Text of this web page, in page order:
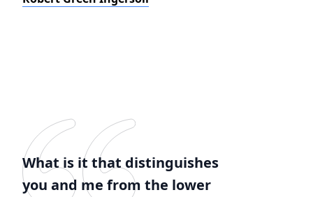
What is it that distinguishes
you and me from the lower